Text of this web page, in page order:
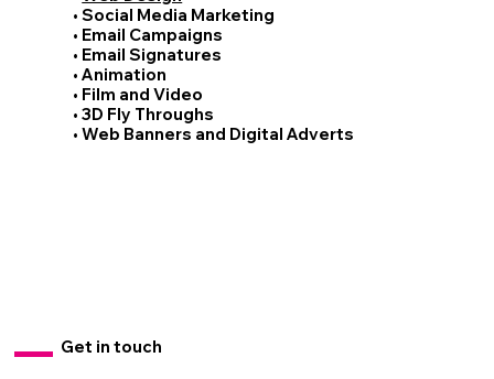
• Social Media Marketing
• Email Campaigns
• Email Signatures
• Animation
• Film and Video
• 3D Fly Throughs
• Web Banners and Digital Adverts
Get in touch